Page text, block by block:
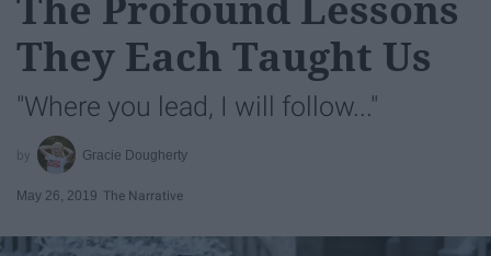
They Each Taught Us
"Where you lead, I will follow..."
Gracie Dougherty
May 26, 2019 The Narrative